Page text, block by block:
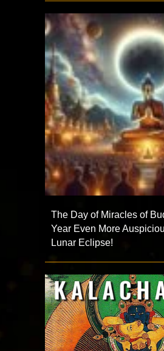
The Day of Miracles of
Year Even More
Lunar Eclipse!